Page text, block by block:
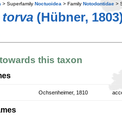
> Superfamily Noctuoidea > Family Notodontidae >
(Hübner,
this taxon
Ochsenheimer, 1810